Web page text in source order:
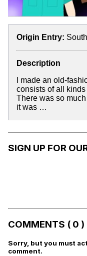
Origin Entry:
Description
I made an old-
consists of all
There was so
it was …
SIGN UP FOR
COMMENTS ( 0 )
Sorry, but you must
comment.